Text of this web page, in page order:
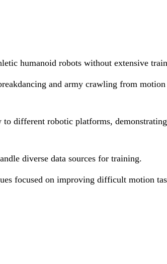
humanoid robots without extensive
and army crawling from motion
different robotic platforms, demonstrating
diverse data sources for training.
focused on improving difficult motion